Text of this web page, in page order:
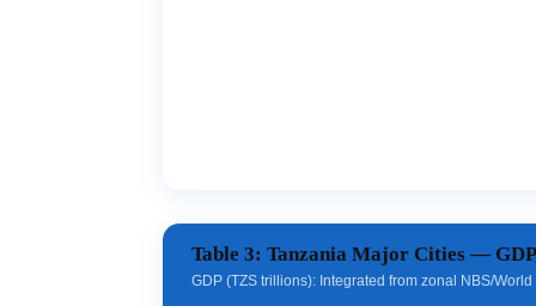
Table 3: Tanzania Major Cities —
GDP (TZS trillions): Integrated from zonal NBS/